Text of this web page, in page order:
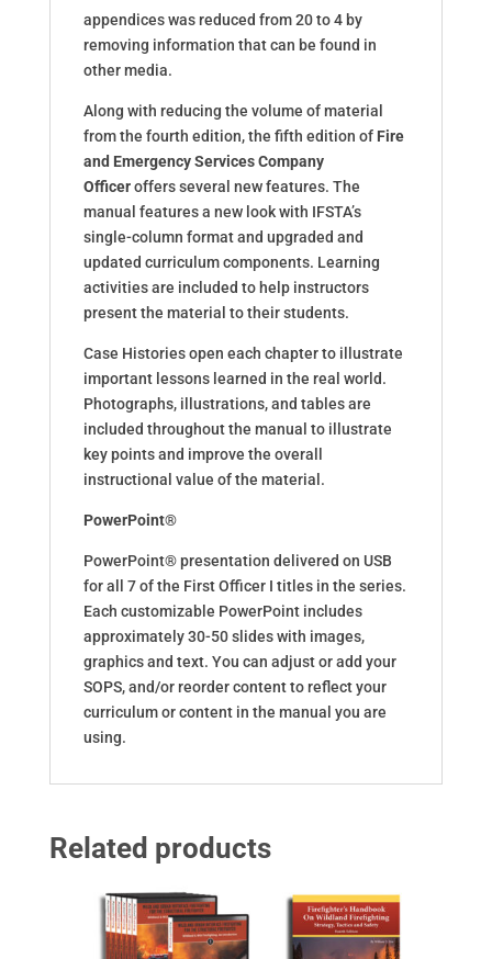
appendices was reduced from 20 to 4 by
removing information that can be found in
other media.
Along with reducing the volume of material
from the fourth edition, the fifth edition of Fire
and Emergency Services Company
Officeroffers several new features. The
manual features a new look with IFSTA’s
single-column format and upgraded and
updated curriculum components. Learning
activities are included to help instructors
present the material to their students.
Case Histories open each chapter to illustrate
important lessons learned in the real world.
Photographs, illustrations, and tables are
included throughout the manual to illustrate
key points and improve the overall
instructional value of the material.
PowerPoint®
PowerPoint® presentation delivered on USB
for all 7 of the First Officer I titles in the series.
Each customizable PowerPoint includes
approximately 30-50 slides with images,
graphics and text. You can adjust or add your
SOPS, and/or reorder content to reflect your
curriculum or content in the manual you are
using.
Related products